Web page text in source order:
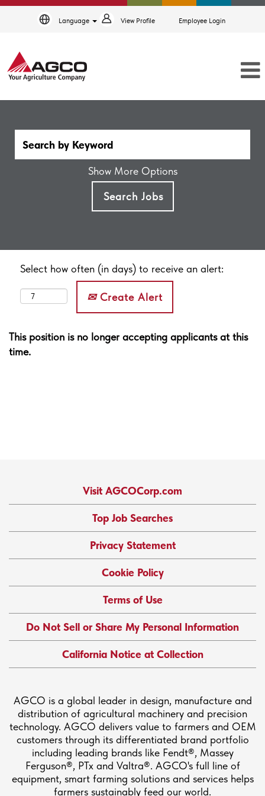
Language View Profile Employee Login
Show More Options
Select how often (in days) to receive an alert:
Create Alert
This position is no longer accepting applicants at this
time.
Visit AGCOCorp.com
Top Job Searches
Privacy Statement
Cookie Policy
Terms of Use
Do Not Sell or Share My Personal Information
California Notice at Collection
AGCO is a global leader in design, manufacture and
distribution of agricultural machinery and precision
technology. AGCO delivers value to farmers and OEM
customers through its differentiated brand portfolio
including leading brands like Fendt®, Massey
Ferguson®, PTx and Valtra®. AGCO's full line of
equipment, smart farming solutions and services helps
farmers sustainably feed our world.